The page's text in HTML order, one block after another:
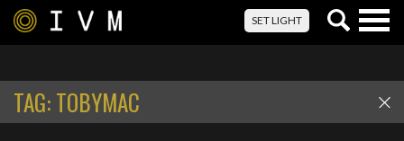
SET LIGHT
TAG:TOBYMAC